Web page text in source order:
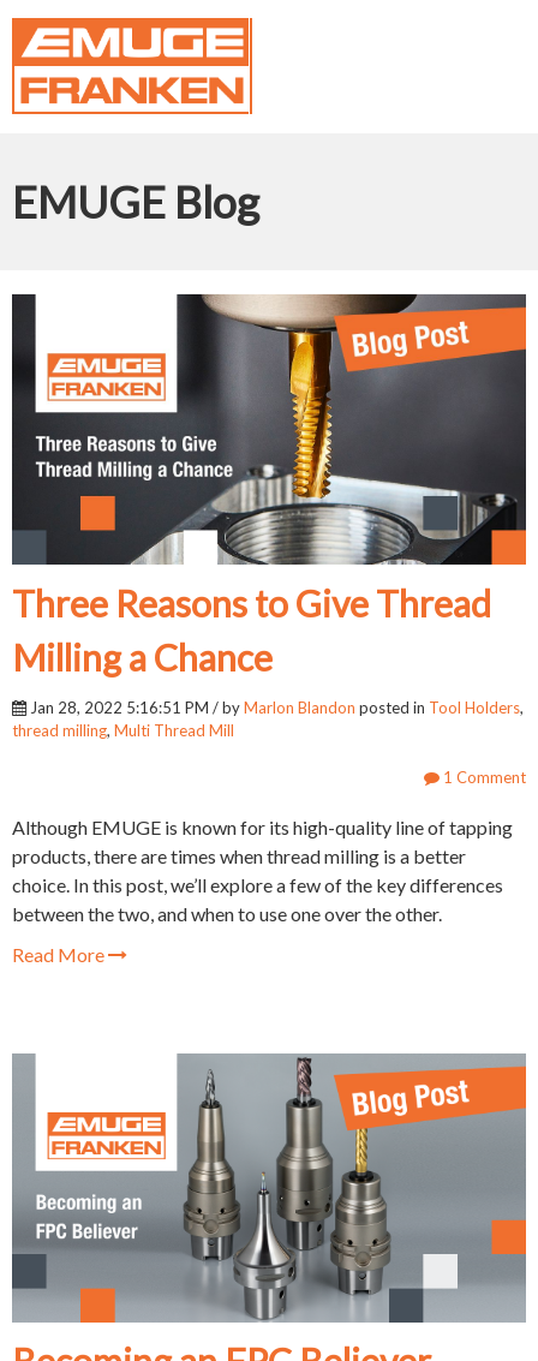
EMUGE Blog
Three Reasons to Give Thread
Milling a Chance
Jan 28, 2022 5:16:51 PM / byMarlon Blandon posted in Tool Holders,
thread milling, Multi Thread Mill
1 Comment
Although EMUGE is known for its high-quality line of tapping
products, there are times when thread milling is a better
choice. In this post, we’ll explore a few of the key differences
between the two, and when to use one over the other.
Read More